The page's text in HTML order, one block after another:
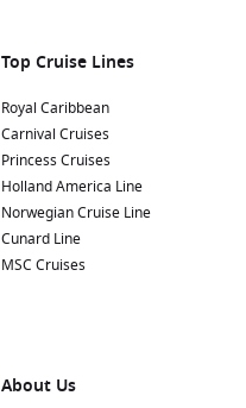
Top Cruise Lines
Royal Caribbean
Carnival Cruises
Princess Cruises
Holland America Line
Norwegian Cruise Line
Cunard Line
MSC Cruises
About Us